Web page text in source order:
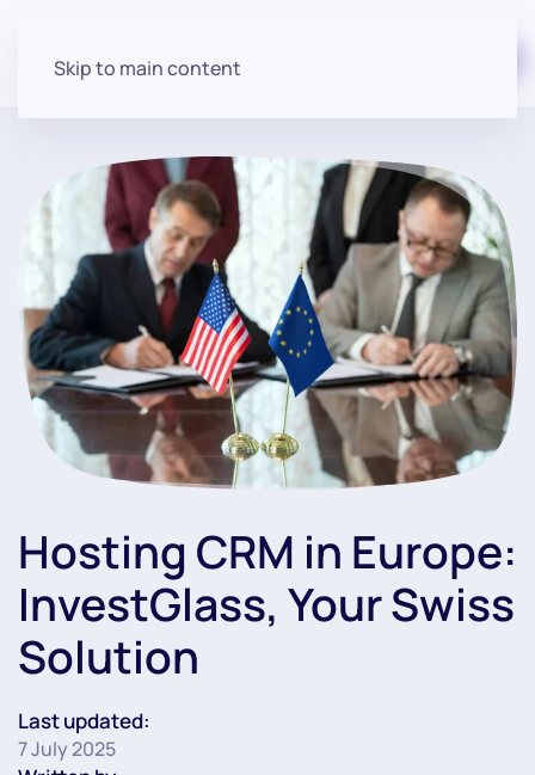
Skip to main content
Hosting CRM in Europe:
InvestGlass, Your Swiss
Solution
Last updated:
7 July 2025